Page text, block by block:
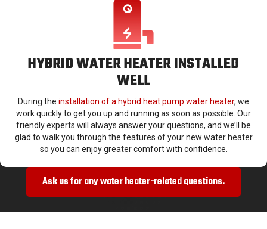
HYBRID WATER HEATER INSTALLED
WELL
During the installation of a hybrid heat pump water heater, we
work quickly to get you up and running as soon as possible. Our
friendly experts will always answer your questions, and we’ll be
glad to walk you through the features of your new water heater
so you can enjoy greater comfort with confidence.
Ask us for any water heater-related questions.